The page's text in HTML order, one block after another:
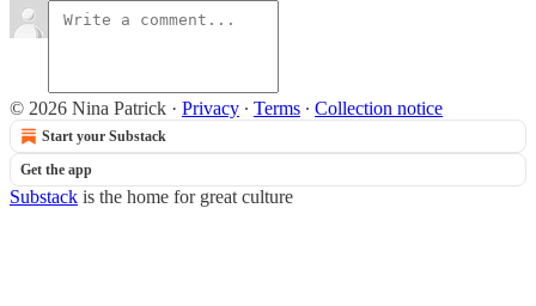
© 2026 Nina Patrick · Privacy ∙ Terms ∙ Collection notice
Start your Substack
Get the app
Substack is the home for great culture